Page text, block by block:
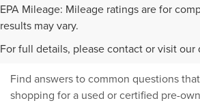
EPA Mileage: Mileage ratings are for
results may vary.
For full details, please contact or visit our
PRE-OWNED
FAQS
Find answers to common questions
shopping for a used or certified pre-